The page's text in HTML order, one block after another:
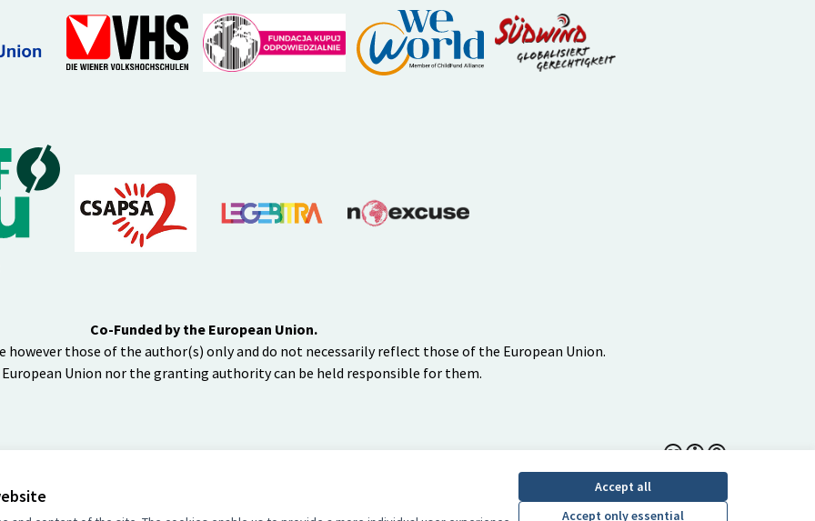
Accept all
Accept only essential
Co-Funded by the European Union.
however those of the author(s) only and do not necessarily reflect those of the European Union.
Union nor the granting authority can be held responsible for them.
Creative Commons
(External link)